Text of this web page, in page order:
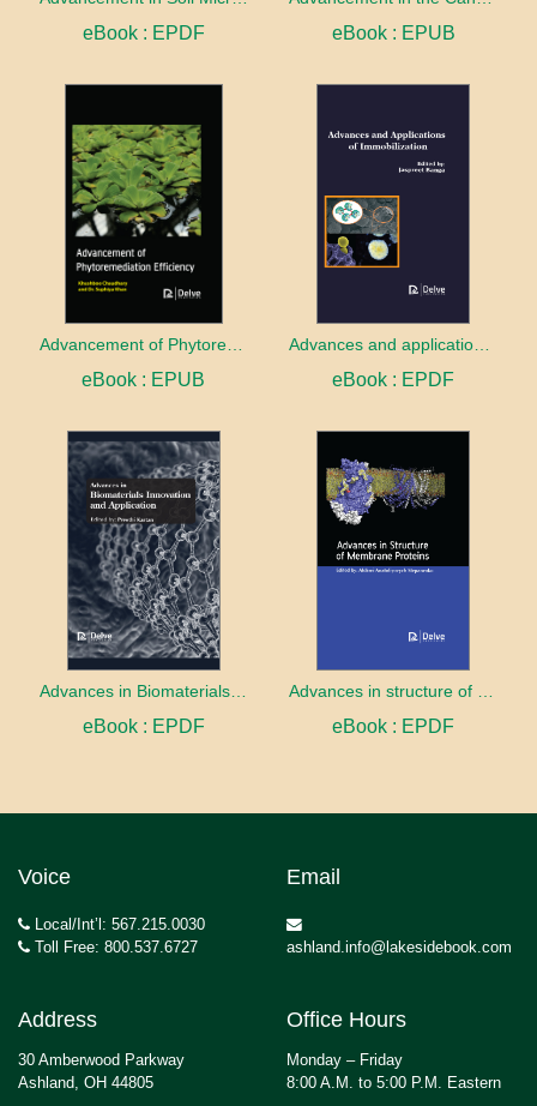
eBook : EPDF eBook : EPUB
Advancement of Phytoremediation Efficiency
eBook : EPUB
Advances and applications of Immobilization
eBook : EPDF
Advances in Biomaterials innovation and Application
eBook : EPDF
Advances in structure of membrane proteins
eBook : EPDF
Voice
Local/Int’l: 567.215.0030
Toll Free: 800.537.6727
Email
ashland.info@lakesidebook.com
Address
30 Amberwood Parkway
Ashland, OH 44805
Office Hours
Monday – Friday
8:00 A.M. to 5:00 P.M. Eastern